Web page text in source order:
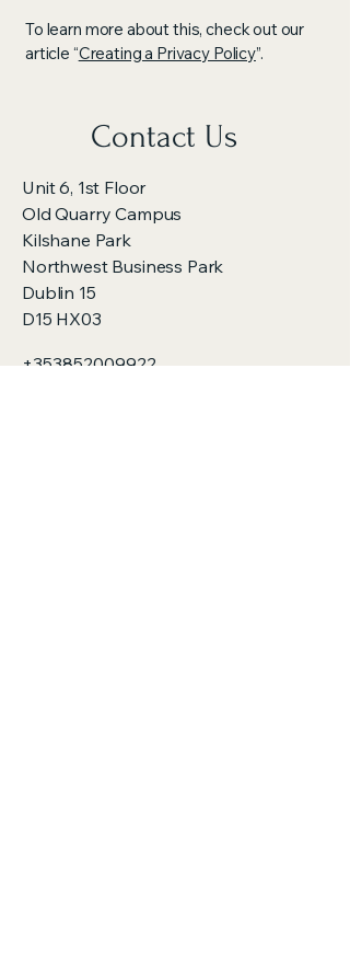
To learn more about this, check out our
article “Creating a Privacy Policy”.
Contact Us
Unit 6, 1st Floor
Old Quarry Campus
Kilshane Park
Northwest Business Park
Dublin 15
D15 HX03
+353852009922